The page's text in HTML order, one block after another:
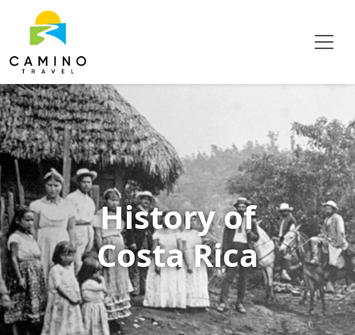
History of
Costa Rica